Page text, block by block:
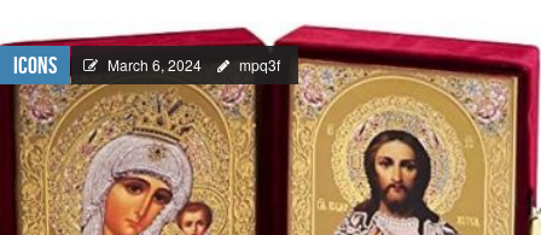
Icons March 6, 2024 mpq3f